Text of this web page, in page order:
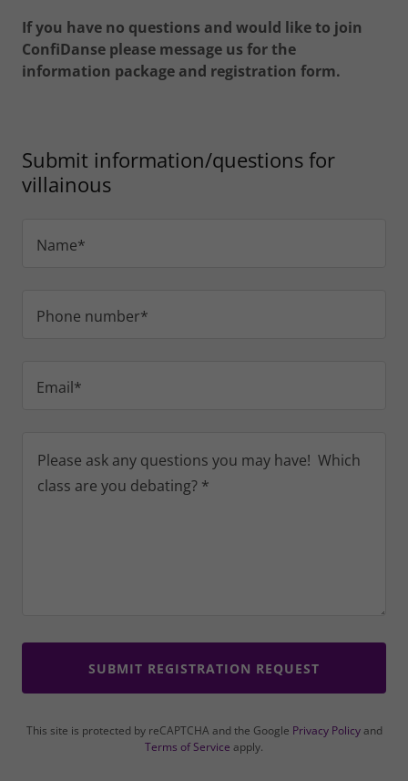
If you have no questions and would like to join
ConfiDanse please message us for the
information package and registration form.
Submit information/questions for
villainous
Name*
Phone number*
Email*
SUBMIT REGISTRATION REQUEST
This site is protected by reCAPTCHA and the Google Privacy Policyand
Terms of Service apply.